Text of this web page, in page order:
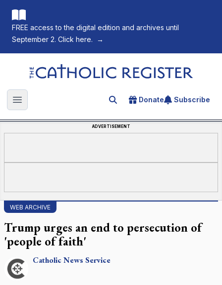
FREE access to the digital edition and archives until
September 2. Click here.
→
The Catholic Register
Open main menu Search for an article
Donate Subscribe
ADVERTISEMENT
WEB ARCHIVE
Trump urges an end to persecution of
'people of faith'
CatholicNews Service